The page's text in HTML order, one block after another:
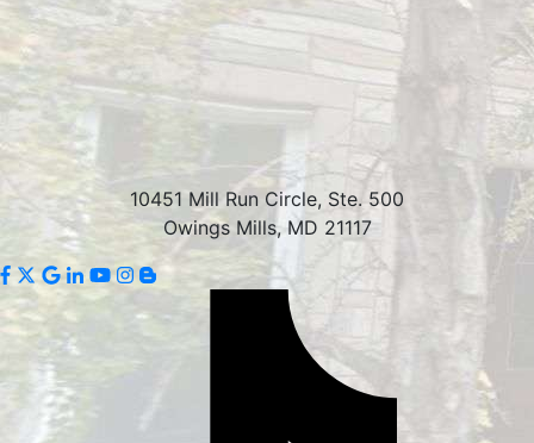
10451 Mill Run Circle, Ste. 500
Owings Mills, MD 21117